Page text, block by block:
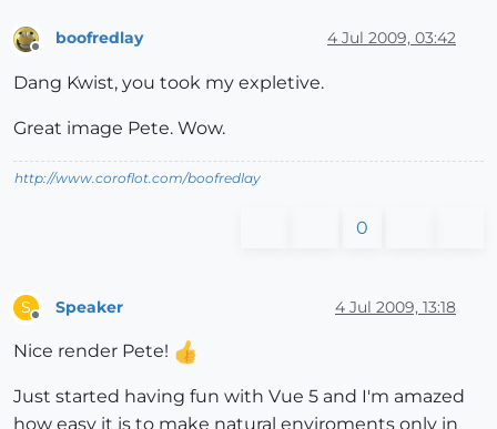
boofredlay 4 Jul 2009, 03:42
Dang Kwist, you took my expletive.
Great image Pete. Wow.
http://www.coroflot.com/boofredlay
0
S Speaker 4 Jul 2009, 13:18
Nice render Pete!
Just started having fun with Vue 5 and I'm amazed
how easy it is to make natural enviroments only in